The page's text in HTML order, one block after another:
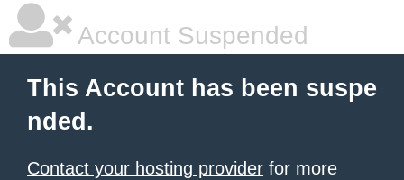
Account Suspended
This Account has been suspe
nded.
Contact your hosting provider for more